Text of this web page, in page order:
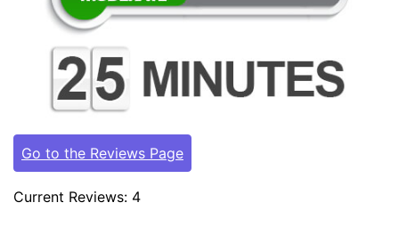
Go to the Reviews Page
Current Reviews: 4